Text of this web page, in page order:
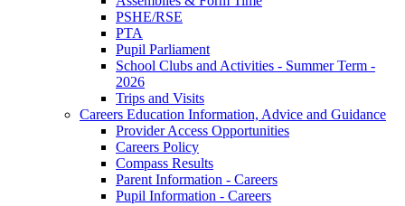
PSHE/RSE
PTA
Pupil Parliament
School Clubs and Activities - Summer Term -
2026
Trips and Visits
Careers Education Information, Advice and Guidance
Provider Access Opportunities
Careers Policy
Compass Results
Parent Information - Careers
Pupil Information - Careers